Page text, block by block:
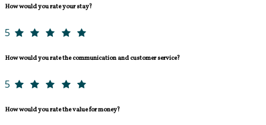
How would you rate your stay?
5
How would you rate the communication and customer service?
5
How would you rate the value for money?